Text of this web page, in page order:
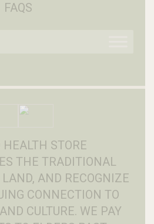
FAQS
HEALTH STORE
THE TRADITIONAL
AND RECOGNIZE
CONNECTION TO
CULTURE. WE PAY